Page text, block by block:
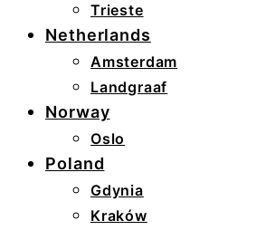
Trieste
Netherlands
Amsterdam
Landgraaf
Norway
Oslo
Poland
Gdynia
Kraków